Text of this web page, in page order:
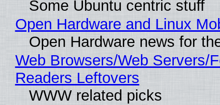
Some Ubuntu centric stuff
Open Hardware and Linux
Open Hardware news for
Web Browsers/Web Servers/
Readers Leftovers
WWW related picks